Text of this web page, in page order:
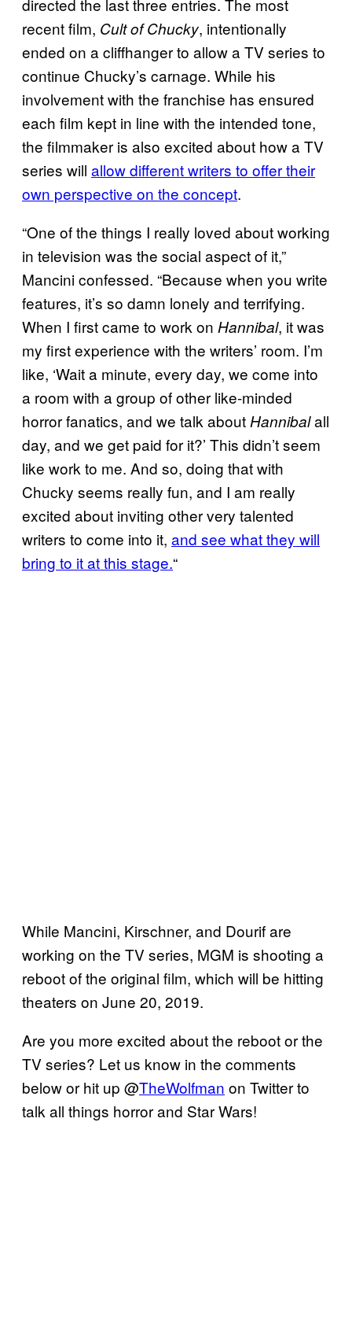
directed the last three entries. The most
recent film, Cult of Chucky, intentionally
ended on a cliffhanger to allow a TV series to
continue Chucky’s carnage. While his
involvement with the franchise has ensured
each film kept in line with the intended tone,
the filmmaker is also excited about how a TV
series will allow different writers to offer their
own perspective on the concept.
“One of the things I really loved about working
in television was the social aspect of it,”
Mancini confessed. “Because when you write
features, it’s so damn lonely and terrifying.
When I first came to work on Hannibal, it was
my first experience with the writers’ room. I’m
like, ‘Wait a minute, every day, we come into
a room with a group of other like-minded
horror fanatics, and we talk about Hannibalall
day, and we get paid for it?’ This didn’t seem
like work to me. And so, doing that with
Chucky seems really fun, and I am really
excited about inviting other very talented
writers to come into it, and see what they will
bring to it at this stage.“
While Mancini, Kirschner, and Dourif are
working on the TV series, MGM is shooting a
reboot of the original film, which will be hitting
theaters on June 20, 2019.
Are you more excited about the reboot or the
TV series? Let us know in the comments
below or hit up @TheWolfman on Twitter to
talk all things horror and Star Wars!